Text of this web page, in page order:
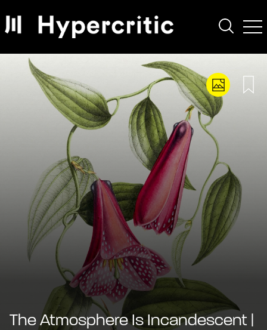
The Atmosphere Is Incandescent |